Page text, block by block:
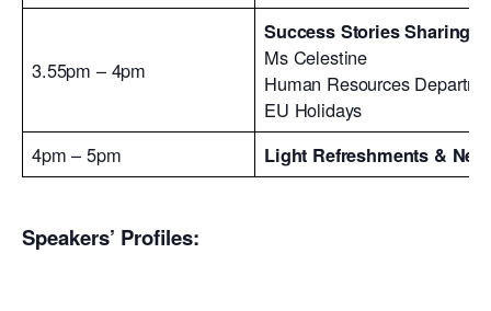
3.55pm – 4pm
Success Stories Sharing
Ms Celestine
Human Resources
EU Holidays
4pm – 5pm
Light Refreshments &
Speakers’ Profiles: